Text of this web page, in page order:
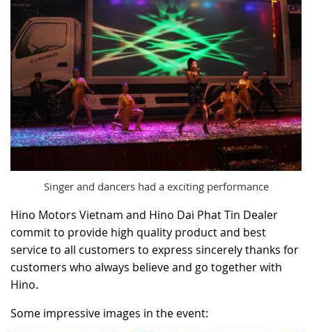
Singer and dancers had a exciting performance
Hino Motors Vietnam and Hino Dai Phat Tin Dealer
commit to provide high quality product and best
service to all customers to express sincerely thanks for
customers who always believe and go together with
Hino.
Some impressive images in the event: